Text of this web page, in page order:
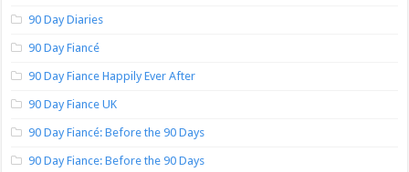
90 Day Diaries
90 Day Fiancé
90 Day Fiance Happily Ever After
90 Day Fiance UK
90 Day Fiancé: Before the 90 Days
90 Day Fiance: Before the 90 Days